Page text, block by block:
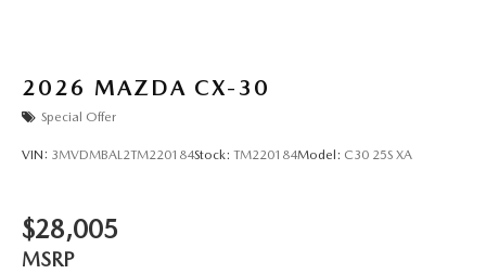
2026 MAZDA CX-30
Special Offer
VIN: 3MVDMBAL2TM220184Stock: TM220184Model: C30 25S XA
$28,005
MSRP